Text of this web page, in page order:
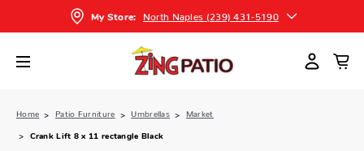
My Store: North Naples (239) 431-5190
Home Patio Furniture Umbrellas Market
Crank Lift 8 x 11 rectangle Black